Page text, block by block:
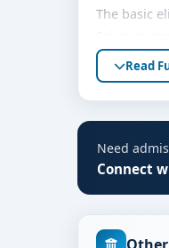
The basic
bodies.
eligibility
The fee
varies
Read
Need
Connect